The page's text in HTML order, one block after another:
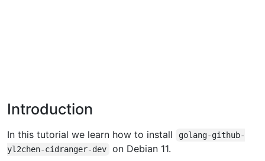
Introduction
In this tutorial we learn how to install
golang-github-
yl2chen-cidranger-dev
on Debian 11.